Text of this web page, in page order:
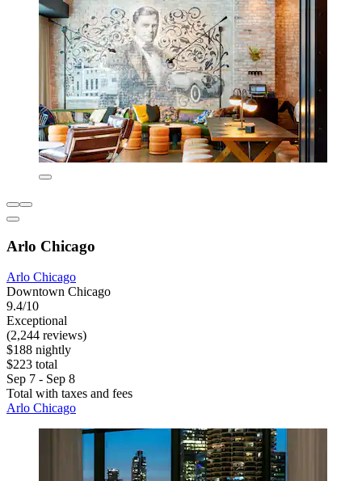
Arlo Chicago
Arlo Chicago
Downtown Chicago
9.4/10
Exceptional
(2,244 reviews)
$188 nightly
$223 total
Sep 7 - Sep 8
Total with taxes and fees
Arlo Chicago